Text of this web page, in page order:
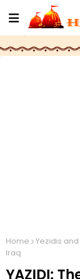
Home Yezidis
Iraq
YAZIDI: